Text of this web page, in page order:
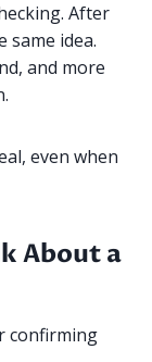
After
same idea.
and more
even when
About a
confirming